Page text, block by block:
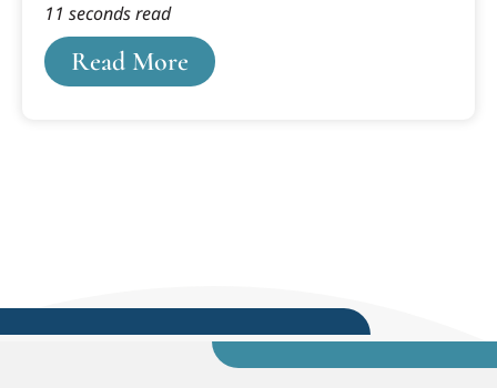
of Iowa didn't accept me, nor did any other law
school within a one hour radius. - Cooley
graduate Micki Meier
Read More
11 seconds read